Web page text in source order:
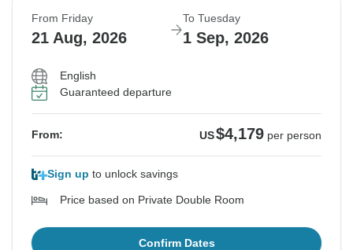
From Friday
21 Aug, 2026
To Tuesday
1 Sep, 2026
English
Guaranteed departure
From: US$4,179 per person
Sign up to unlock savings
Price based on Private Double Room
Confirm Dates